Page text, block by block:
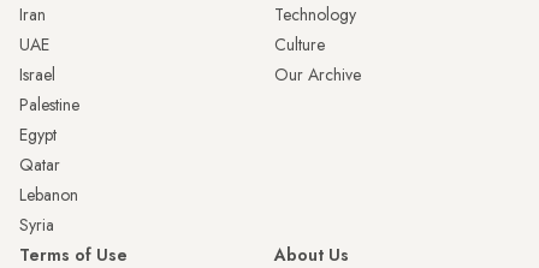
Iran
UAE
Israel
Palestine
Egypt
Qatar
Lebanon
Syria
Technology
Culture
Our Archive
Terms of Use
About Us